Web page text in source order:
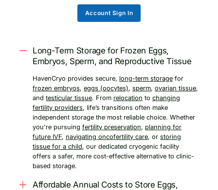
Account Sign In
Long-Term Storage for Frozen Eggs,
Embryos, Sperm, and Reproductive Tissue
HavenCryo provides secure, long-term storage for
frozen embryos, eggs (oocytes), sperm, ovarian tissue,
and testicular tissue. From relocation to changing
fertility providers, life’s transitions often make
independent storage the most reliable choice. Whether
you're pursuing fertility preservation, planning for
future IVF, navigating oncofertility care, or storing
tissue for a child, our dedicated cryogenic facility
offers a safer, more cost-effective alternative to clinic-
based storage.
Affordable Annual Costs to Store Eggs,